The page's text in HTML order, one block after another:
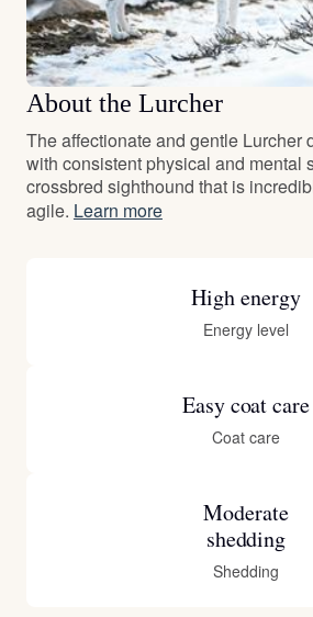
About the Lurcher
The affectionate and gentle Lurcher
with consistent physical and mental
crossbred sighthound that is
agile. Learn more
High energy
Energy level
Easy coat care
Coat care
Moderate
shedding
Shedding